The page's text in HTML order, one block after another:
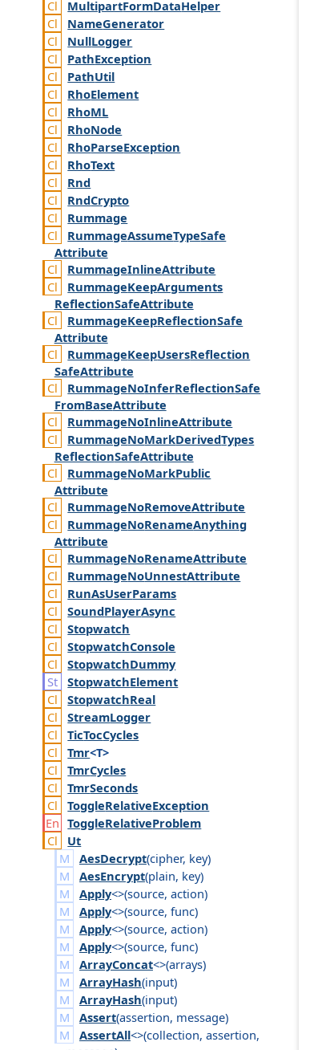
MultipartFormDataHelper
NameGenerator
NullLogger
PathException
PathUtil
RhoElement
RhoML
RhoNode
RhoParseException
RhoText
Rnd
RndCrypto
Rummage
RummageAssumeTypeSafe
Attribute
RummageInlineAttribute
RummageKeepArguments
ReflectionSafeAttribute
RummageKeepReflectionSafe
Attribute
RummageKeepUsersReflection
SafeAttribute
RummageNoInferReflectionSafe
FromBaseAttribute
RummageNoInlineAttribute
RummageNoMarkDerivedTypes
ReflectionSafeAttribute
RummageNoMarkPublic
Attribute
RummageNoRemoveAttribute
RummageNoRenameAnything
Attribute
RummageNoRenameAttribute
RummageNoUnnestAttribute
RunAsUserParams
SoundPlayerAsync
Stopwatch
StopwatchConsole
StopwatchDummy
StopwatchElement
StopwatchReal
StreamLogger
TicTocCycles
Tmr<T>
TmrCycles
TmrSeconds
ToggleRelativeException
ToggleRelativeProblem
Ut
AesDecrypt(cipher, key)
AesEncrypt(plain, key)
Apply<>(source, action)
Apply<>(source, func)
Apply<>(source, action)
Apply<>(source, func)
ArrayConcat<>(arrays)
ArrayHash(input)
ArrayHash(input)
Assert(assertion, message)
AssertAll<>(collection, assertion,